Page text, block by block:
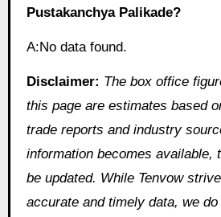
Pustakanchya Palikade?
A:No data found.
Disclaimer: The box office
this page are estimates based
trade reports and industry
information becomes available,
be updated. While Tenvow
accurate and timely data, we